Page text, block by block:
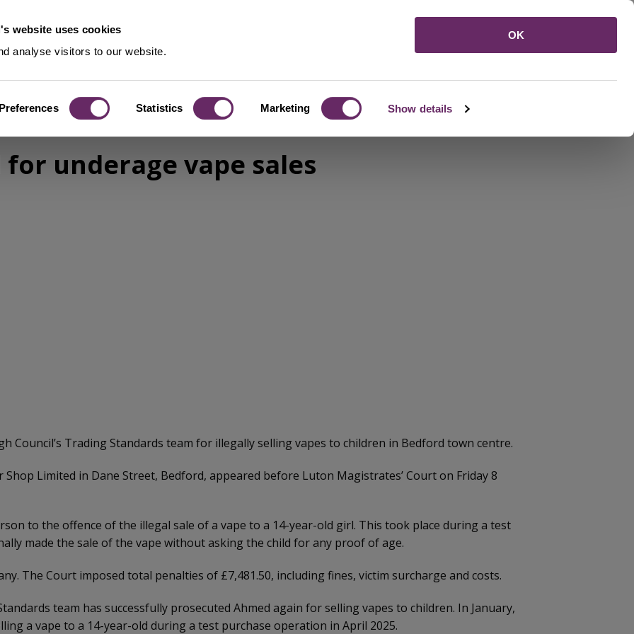
website uses cookies
analyse visitors to our website.
Preferences Statistics Marketing Show details
OK
underage vape sales
Council’s Trading Standards team for illegally selling vapes to children in Bedford town centre.
Limited in Dane Street, Bedford, appeared before Luton Magistrates’ Court on Friday 8
to the offence of the illegal sale of a vape to a 14-year-old girl. This took place during a test
made the sale of the vape without asking the child for any proof of age.
The Court imposed total penalties of £7,481.50, including fines, victim surcharge and costs.
team has successfully prosecuted Ahmed again for selling vapes to children. In January,
a vape to a 14-year-old during a test purchase operation in April 2025.